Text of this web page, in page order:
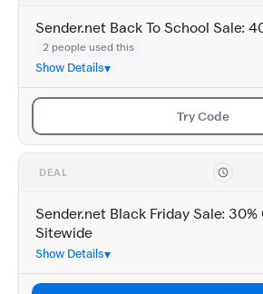
Sender.net Back To School Sale:
2 people used this
Show Details
Try Code
DEAL
Sender.net Black Friday Sale: 30%
Sitewide
Show Details